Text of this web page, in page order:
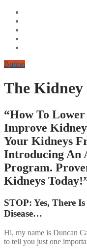
Button
The Kidney
“How To
Improve
Your Kidneys
Introducing An
Program.
Kidneys
STOP: Yes, There
Disease…
Hi, my name is Duncan
to tell you just one